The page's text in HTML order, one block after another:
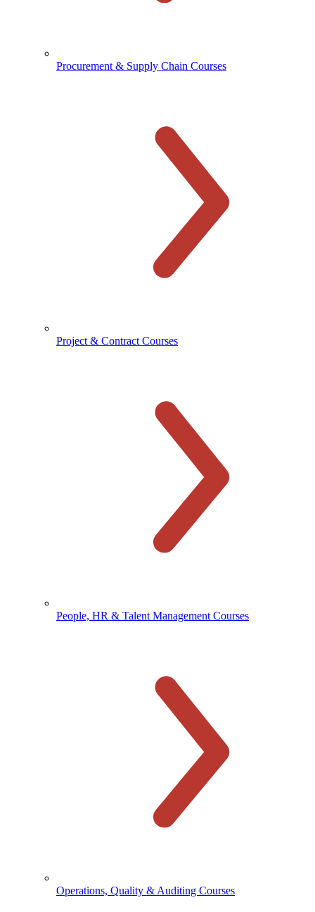
Procurement & Supply Chain Courses
Project & Contract Courses
People, HR & Talent Management Courses
Operations, Quality & Auditing Courses